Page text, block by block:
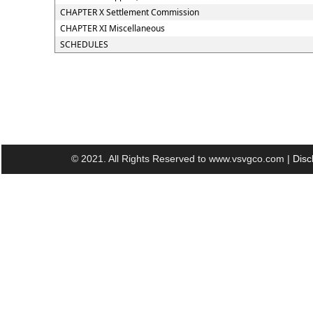
CHAPTER X Settlement Commission
CHAPTER XI Miscellaneous
SCHEDULES
© 2021. All Rights Reserved to www.vsvgco.com |